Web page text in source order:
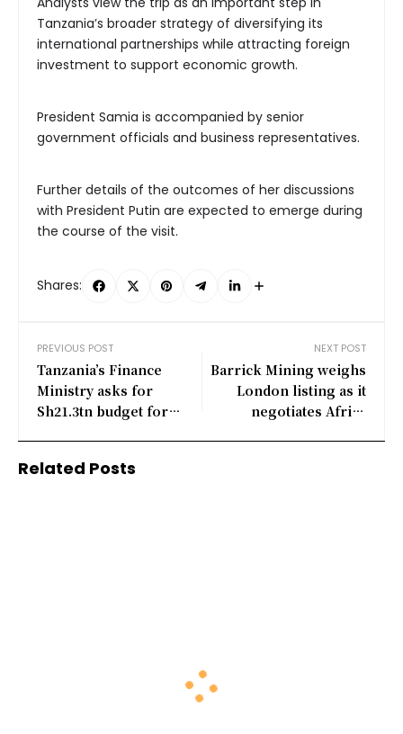
Tanzania’s broader strategy of diversifying its
international partnerships while attracting foreign
investment to support economic growth.
President Samia is accompanied by senior
government officials and business representatives.
Further details of the outcomes of her discussions
with President Putin are expected to emerge during
the course of the visit.
Shares:
PREVIOUS POST
Tanzania’s Finance
Ministry asks for
Sh21.3tn budget for
NEXT POST
Barrick Mining weighs
London listing as it
negotiates Africa
Related Posts